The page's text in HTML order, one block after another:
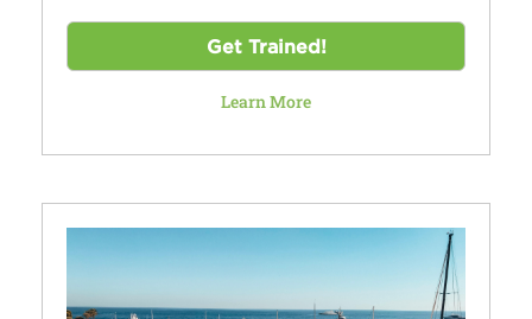
Get Trained!
Learn More